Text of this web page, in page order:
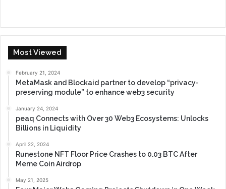
Most Viewed
February 21, 2024
MetaMask and Blockaid partner to develop “privacy-
preserving module” to enhance web3 security
January 24, 2024
peaq Connects with Over 30 Web3 Ecosystems: Unlocks
Billions in Liquidity
April 22, 2024
Runestone NFT Floor Price Crashes to 0.03 BTC After
Meme Coin Airdrop
May 21, 2025